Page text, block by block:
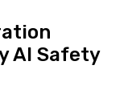
AI Safety